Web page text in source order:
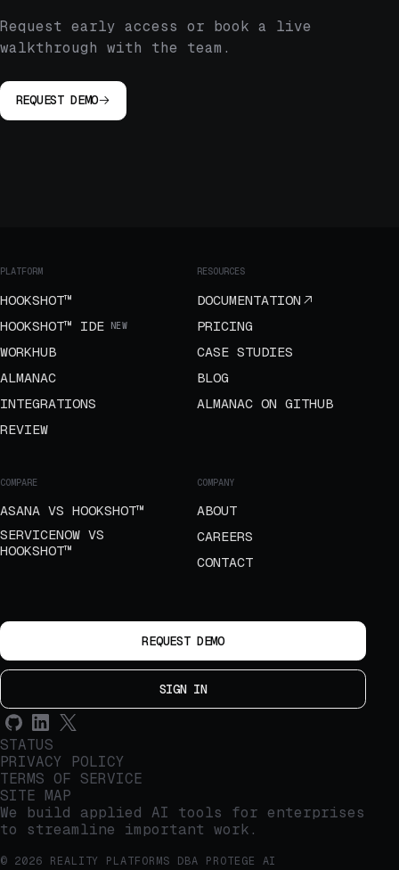
Request early access or book a live
walkthrough with the team.
REQUEST DEMO
PLATFORM
HOOKSHOT™
HOOKSHOT™ IDE
NEW
WORKHUB
ALMANAC
INTEGRATIONS
REVIEW
RESOURCES
DOCUMENTATION
PRICING
CASE STUDIES
BLOG
ALMANAC ON GITHUB
COMPARE
ASANA VS HOOKSHOT™
SERVICENOW VS
HOOKSHOT™
COMPANY
ABOUT
CAREERS
CONTACT
REQUEST DEMO
SIGN IN
STATUS
PRIVACY POLICY
TERMS OF SERVICE
SITE MAP
We build applied AI tools for enterprises
to streamline important work.
© 2026 REALITY PLATFORMS DBA PROTEGE AI